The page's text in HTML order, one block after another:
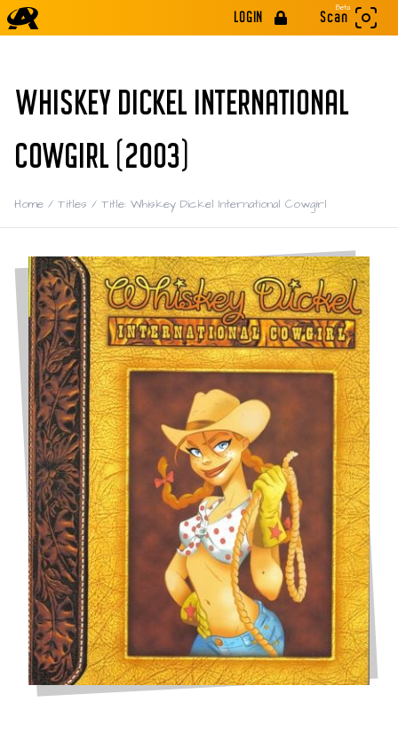
LOGIN
Beta
Scan
WHISKEY DICKEL INTERNATIONAL
COWGIRL (2003)
Home / Titles / Title: Whiskey Dickel International Cowgirl